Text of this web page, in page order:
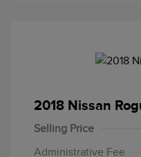
2018 Nissan
Selling Price
Administrative Fee